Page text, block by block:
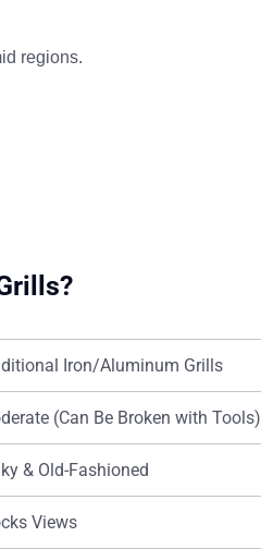
regions.
Iron/Aluminum Grills
(Can Be Broken with Tools)
& Old-Fashioned
Views